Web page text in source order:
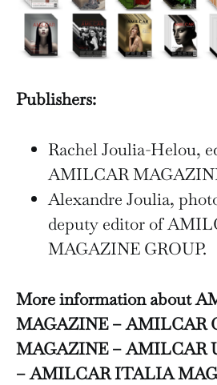
Publishers:
Rachel Joulia-Helou,
AMILCAR
Alexandre Joulia,
deputy editor of
MAGAZINE GROUP.
More information about
MAGAZINE – AMILCAR
MAGAZINE – AMILCAR
– AMILCAR ITALIA